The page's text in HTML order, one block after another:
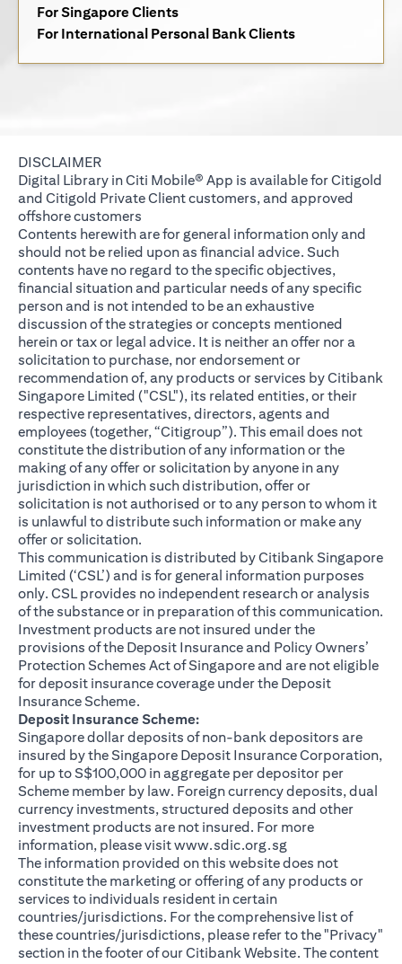
For Singapore Clientsopens in a new tab
For International Personal Bank Clientsopens in a new
DISCLAIMER
Digital Library in Citi Mobile® App is available for Citigold
and Citigold Private Client customers, and approved
offshore customers
Contents herewith are for general information only and
should not be relied upon as financial advice. Such
contents have no regard to the specific objectives,
financial situation and particular needs of any specific
person and is not intended to be an exhaustive
discussion of the strategies or concepts mentioned
herein or tax or legal advice. It is neither an offer nor a
solicitation to purchase, nor endorsement or
recommendation of, any products or services by Citibank
Singapore Limited ("CSL"), its related entities, or their
respective representatives, directors, agents and
employees (together, “Citigroup”). This email does not
constitute the distribution of any information or the
making of any offer or solicitation by anyone in any
jurisdiction in which such distribution, offer or
solicitation is not authorised or to any person to whom it
is unlawful to distribute such information or make any
offer or solicitation.
This communication is distributed by Citibank Singapore
Limited (‘CSL’) and is for general information purposes
only. CSL provides no independent research or analysis
of the substance or in preparation of this communication.
Investment products are not insured under the
provisions of the Deposit Insurance and Policy Owners’
Protection Schemes Act of Singapore and are not eligible
for deposit insurance coverage under the Deposit
Insurance Scheme.
Deposit Insurance Scheme:
Singapore dollar deposits of non-bank depositors are
insured by the Singapore Deposit Insurance Corporation,
for up to S$100,000 in aggregate per depositor per
Scheme member by law. Foreign currency deposits, dual
currency investments, structured deposits and other
investment products are not insured. For more
information, please visitwww.sdic.org.sgopens in a new
The information provided on this website does not
constitute the marketing or offering of any products or
services to individuals resident in certain
countries/jurisdictions. For the comprehensive list of
these countries/jurisdictions, please refer to the "Privacy"
section in the footer of our Citibank Website. The content